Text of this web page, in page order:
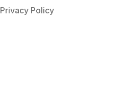
Privacy Policy